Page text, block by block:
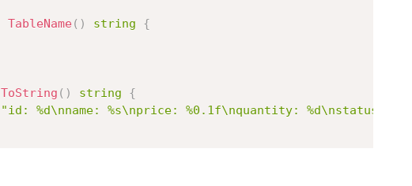
TableName( ) string
{
ToString ( ) string
{
"id: %d\nname: %s\nprice: %0.1f\nquantity: %d\nstatus: